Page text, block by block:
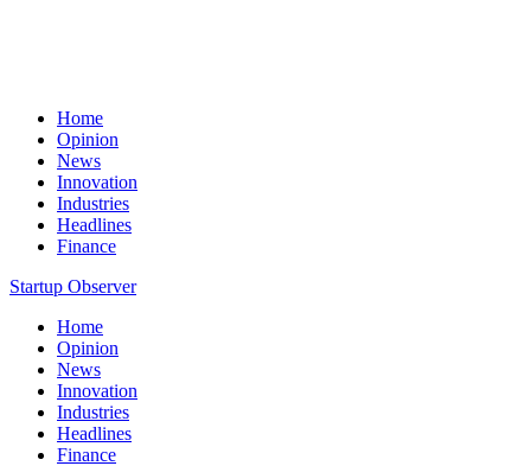
Home
Opinion
News
Innovation
Industries
Headlines
Finance
Startup Observer
Home
Opinion
News
Innovation
Industries
Headlines
Finance